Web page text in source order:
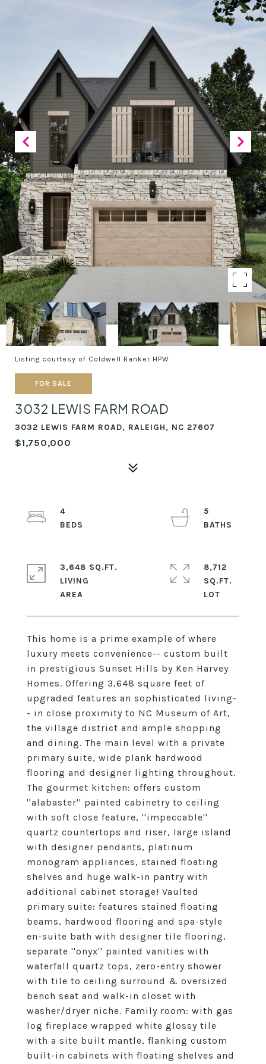
Listing courtesy of Coldwell Banker HPW
FOR SALE
3032 LEWIS FARM ROAD
3032 LEWIS FARM ROAD, RALEIGH, NC 27607
$1,750,000
This home is a prime example of where
luxury meets convenience-- custom built
in prestigious Sunset Hills by Ken Harvey
Homes. Offering 3,648 square feet of
upgraded features an sophisticated living-
- in close proximity to NC Museum of Art,
the village district and ample shopping
and dining. The main level with a private
primary suite, wide plank hardwood
flooring and designer lighting throughout.
The gourmet kitchen: offers custom
''alabaster'' painted cabinetry to ceiling
with soft close feature, ''impeccable''
quartz countertops and riser, large island
with designer pendants, platinum
monogram appliances, stained floating
shelves and huge walk-in pantry with
additional cabinet storage! Vaulted
primary suite: features stained floating
beams, hardwood flooring and spa-style
en-suite bath with designer tile flooring,
separate ''onyx'' painted vanities with
waterfall quartz tops, zero-entry shower
with tile to ceiling surround & oversized
bench seat and walk-in closet with
washer/dryer niche. Family room: with gas
log fireplace wrapped white glossy tile
with a site built mantle, flanking custom
built-in cabinets with floating shelves and
4
5
3,648 SQ.FT.
LIVING
8,712
SQ.FT.